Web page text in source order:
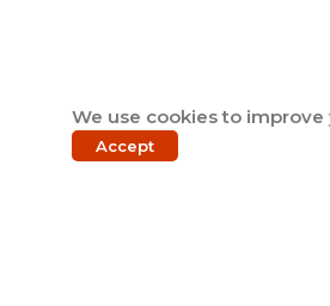
We use cookies to
Accept